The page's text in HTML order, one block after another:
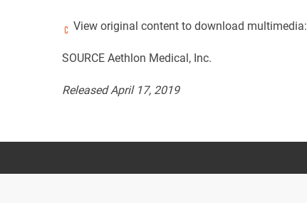
View original content to download multimedia:
SOURCE Aethlon Medical, Inc.
Released April 17, 2019